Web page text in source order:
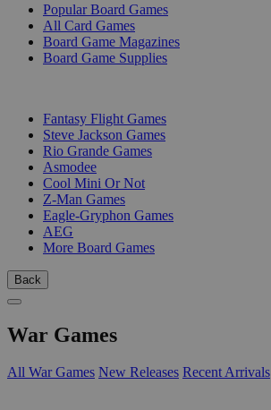
Popular Board Games
All Card Games
Board Game Magazines
Board Game Supplies
Fantasy Flight Games
Steve Jackson Games
Rio Grande Games
Asmodee
Cool Mini Or Not
Z-Man Games
Eagle-Gryphon Games
AEG
More Board Games
Back
War Games
All War Games New Releases Recent Arrivals